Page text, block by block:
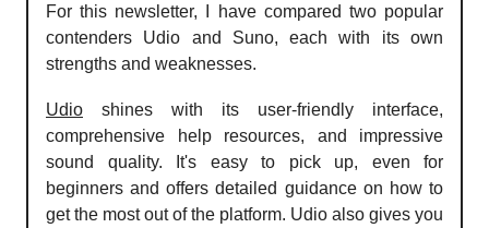
For this newsletter, I have compared two popular
contenders Udio and Suno, each with its own
strengths and weaknesses.
Udio shines with its user-friendly interface,
comprehensive help resources, and impressive
sound quality. It's easy to pick up, even for
beginners and offers detailed guidance on how to
get the most out of the platform. Udio also gives you